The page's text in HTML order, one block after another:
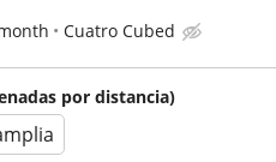
Cuatro Cubed
por distancia)